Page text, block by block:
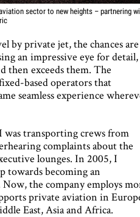
sector to new heights – partnering
by private jet, the chances are
an impressive eye for detail,
then exceeds them. The
based operators that
seamless experience
was transporting crews from
complaints about the
lounges. In 2005, I
towards becoming an
the company employs
private aviation in
East, Asia and Africa.